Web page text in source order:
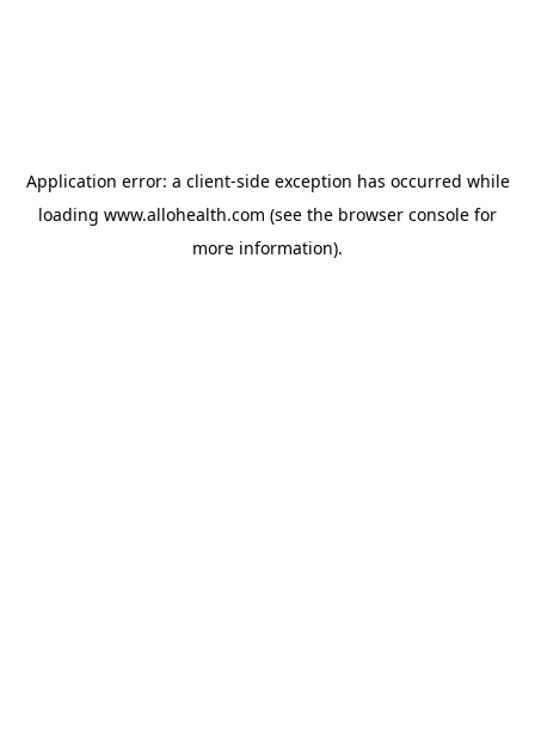
Application error: a client-side exception has occurred while
loading www.allohealth.com (see the browser console for
more information).